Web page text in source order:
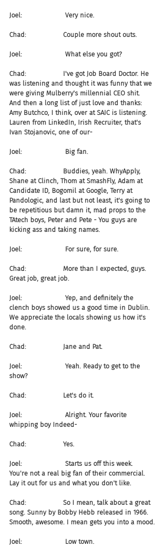
Joel:                     Very nice.
Chad:                  Couple more shout outs.
Joel:                     What else you got?
Chad:                  I've got Job Board Doctor. He
was listening and thought it was funny that we
were giving Mulberry's millennial CEO shit.
And then a long list of just love and thanks:
Amy Butchco, I think, over at SAIC is listening.
Lauren from LinkedIn, Irish Recruiter, that's
Ivan Stojanovic, one of our-
Joel:                     Big fan.
Chad:                  Buddies, yeah. WhyApply,
Shane at Clinch, Thom at SmashFly, Adam at
Candidate ID, Bogomil at Google, Terry at
Pandologic, and last but not least, it's going to
be repetitious but damn it, mad props to the
TAtech boys, Peter and Pete - You guys are
kicking ass and taking names.
Joel:                     For sure, for sure.
Chad:                  More than I expected, guys.
Great job, great job.
Joel:                     Yep, and definitely the
clench boys showed us a good time in Dublin.
We appreciate the locals showing us how it's
done.
Chad:                  Jane and Pat.
Joel:                     Yeah. Ready to get to the
show?
Chad:                  Let's do it.
Joel:                     Alright. Your favorite
whipping boy Indeed-
Chad:                  Yes.
Joel:                     Starts us off this week.
You're not a real big fan of their commercial.
Lay it out for us and what you don't like.
Chad:                  So I mean, talk about a great
song. Sunny by Bobby Hebb released in 1966.
Smooth, awesome. I mean gets you into a mood.
Joel:                     Low town.